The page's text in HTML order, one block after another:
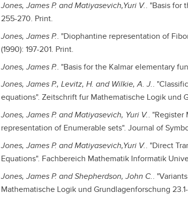
Jones, James P. and Matiyasevich,Yuri V.. "Basis for
255-270. Print.
Jones, James P.. "Diophantine representation of
(1990): 197-201. Print.
Jones, James P.. "Basis for the Kalmar elementary
Jones, James P., Levitz, H. and Wilkie, A. J..
equations". Zeitschrift fur Mathematische Logik und
Jones, James P. and Matiyasevich, Yuri V..
representation of Enumerable sets". Journal of
Jones, James P. and Matiyasevich,Yuri V.. "Direct
Equations". Fachbereich Mathematik Informatik
Jones, James P. and Shepherdson, John C..
Mathematische Logik und Grundlagenforschung